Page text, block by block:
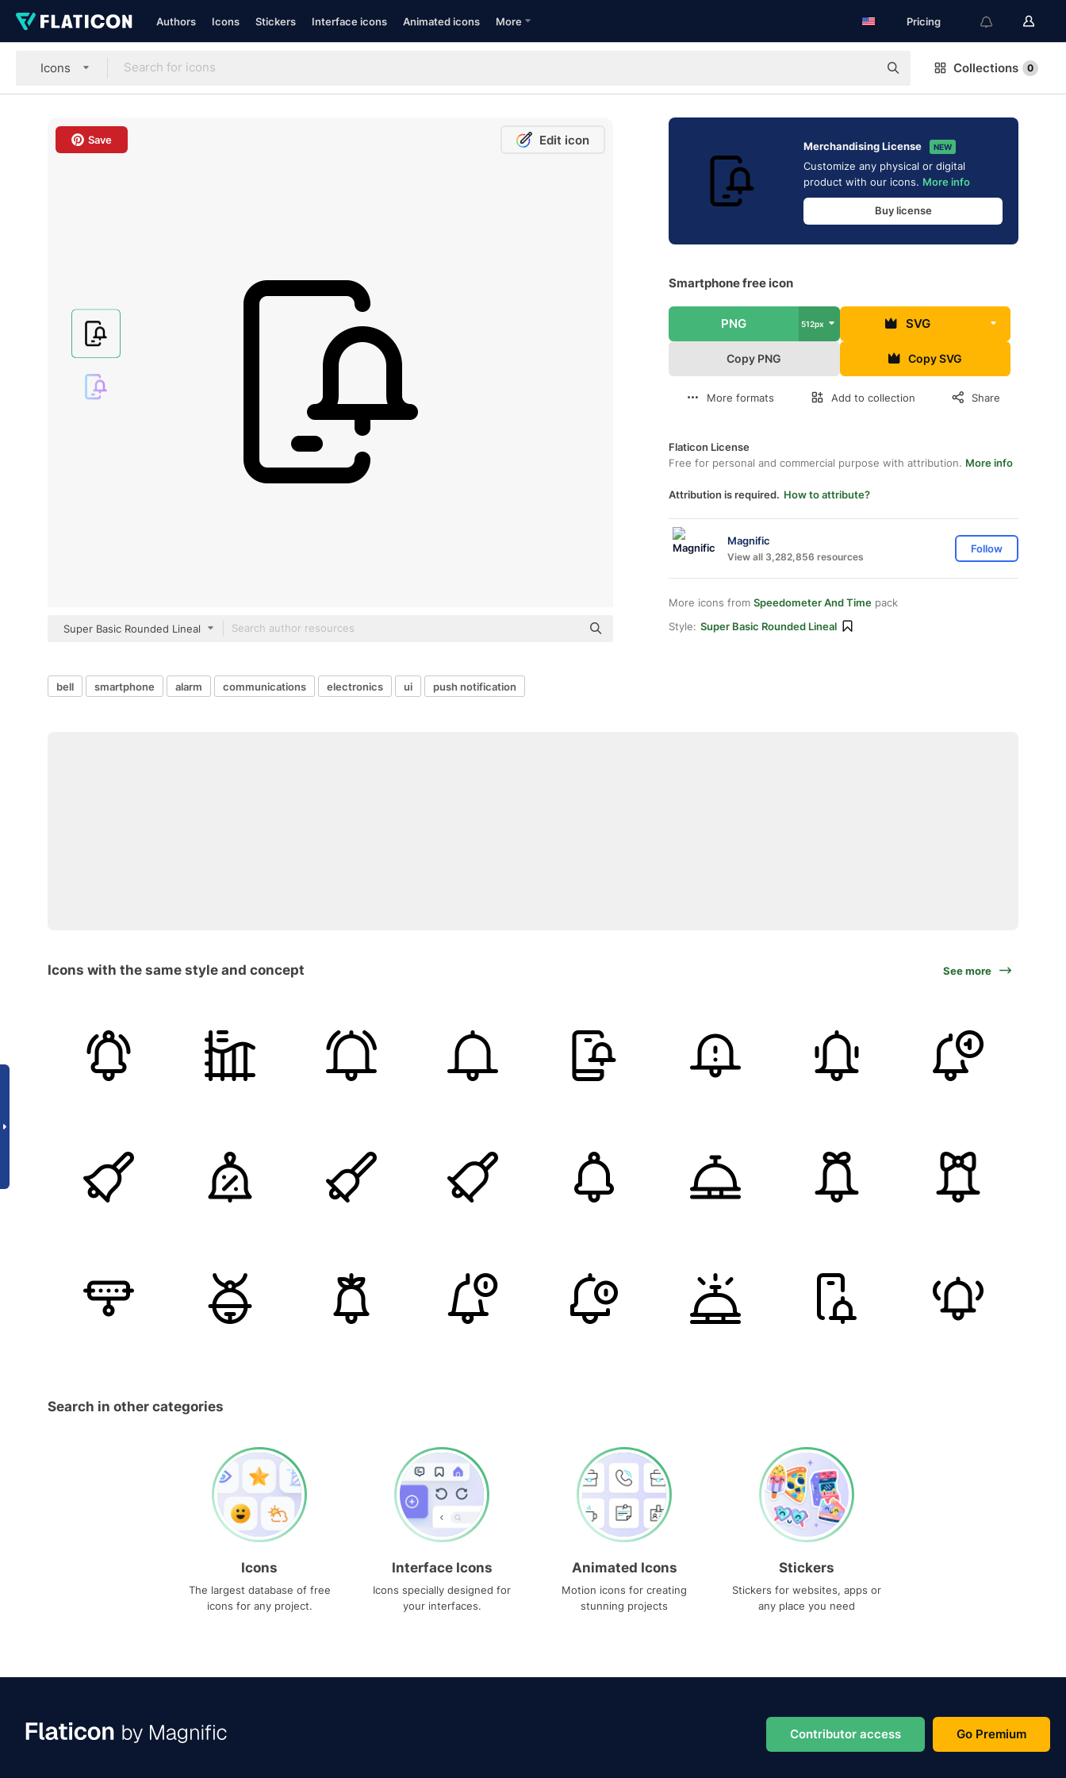
Authors Icons Stickers Interface icons Animated icons More Pricing
Icons Collections 0
Save Edit icon
Super Basic Rounded Lineal
Merchandising License NEW
Customize any physical or digital
product with our icons. More info
Buy license
Smartphone free icon
PNG 512px SVG
Copy PNG Copy SVG
More formats Add to collection Share
Flaticon License
Free for personal and commercial purpose with attribution. More info
Attribution is required. How to attribute?
Magnific
View all 3,282,856 resources
Follow
More icons from Speedometer And Time pack
Style: Super Basic Rounded Lineal
bell smartphone alarm communications electronics ui push notification
Icons with the same style and concept See more
Search in other categories
Icons
The largest database of free
icons for any project.
Interface Icons
Icons specially designed for
your interfaces.
Animated Icons
Motion icons for creating
stunning projects
Stickers
Stickers for websites, apps or
any place you need
Contributor access Go Premium